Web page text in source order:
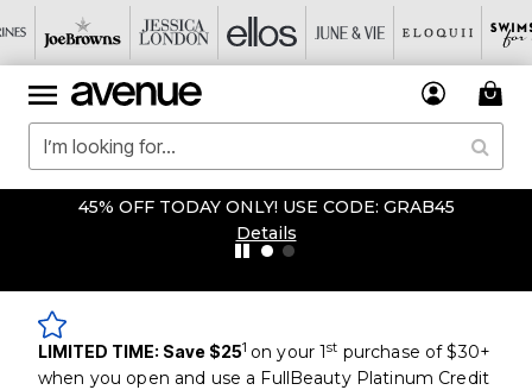
45% OFF TODAY ONLY! USE CODE: GRAB45
Details
LIMITED TIME: Save $251 on your 1st purchase of $30+
when you open and use a FullBeauty Platinum Credit